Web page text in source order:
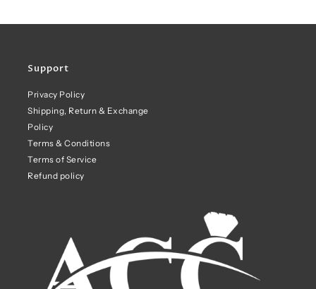
Support
Privacy Policy
Shipping, Return & Exchange
Policy
Terms & Conditions
Terms of Service
Refund policy